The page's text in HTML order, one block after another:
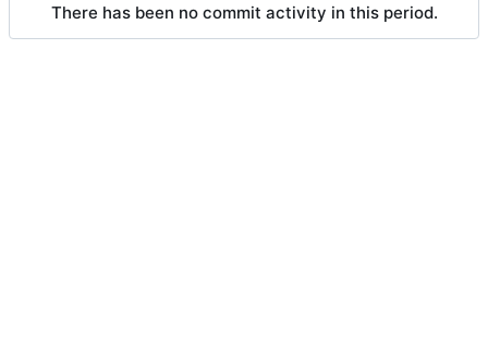
There has been no commit activity in this period.